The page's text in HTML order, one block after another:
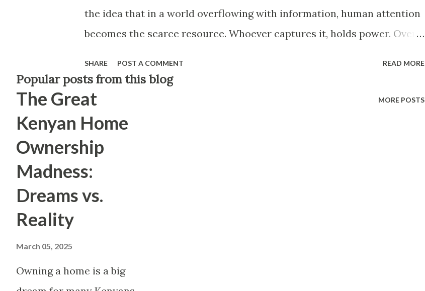
the idea that in a world overflowing with information, human attention
becomes the scarce resource. Whoever captures it, holds power. Over
notice. What we ignore. What we can tolerate. What we can no longer
sit with. For a long time, people warned that television would rot our
brains. In hindsight, television looks almost generous. A show required
you to stay for forty minutes. A film asked for two hours. A detective
story invited you to notice details, to remember names, to hold
multiple threads in your mind at once. You watched. You followed. You
waited. Listening to music meant staying long enough to learn lyrics.
SHARE POST A COMMENT READ MORE
MORE POSTS
Popular posts from this blog
The Great
Kenyan Home
Ownership
Madness:
Dreams vs.
Reality
March 05, 2025
Owning a home is a big